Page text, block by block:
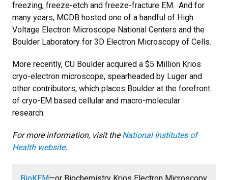
freezing, freeze-etch and freeze-fracture EM. And for
many years, MCDB hosted one of a handful of High
Voltage Electron Microscope National Centers and the
Boulder Laboratory for 3D Electron Microscopy of Cells.
More recently, CU Boulder acquired a $5 Million Krios
cryo-electron microscope, spearheaded by Luger and
other contributors, which places Boulder at the forefront
of cryo-EM based cellular and macro-molecular
research.
For more information, visit theNational Institutes of
Health website.